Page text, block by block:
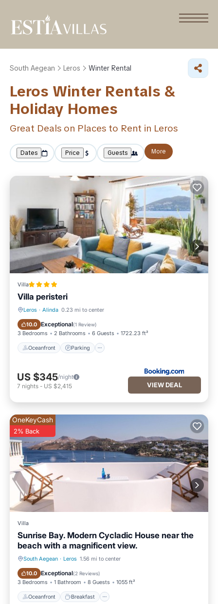
South Aegean Leros Winter Rental
Leros Winter Rentals &
Holiday Homes
Great Deals on Places to Rent in Leros
Dates Price Guests More
Villa
Villa peristeri
Leros · Alinda 0.23 mi to center
10.0 Exceptional(1 Review)
3 Bedrooms 2 Bathrooms 6 Guests 1722.23 ft²
Oceanfront Parking
Oceanfront Parking
US $345/night
7 nights - US $2,415 VIEW DEAL
OneKeyCash
2% Back
Villa
Sunrise Bay. Modern Cycladic House near the
beach with a magnificent view.
South Aegean · Leros 1.56 mi to center
10.0 Exceptional(2 Reviews)
3 Bedrooms 1 Bathroom 8 Guests 1055 ft²
Oceanfront Breakfast
Oceanfront Breakfast